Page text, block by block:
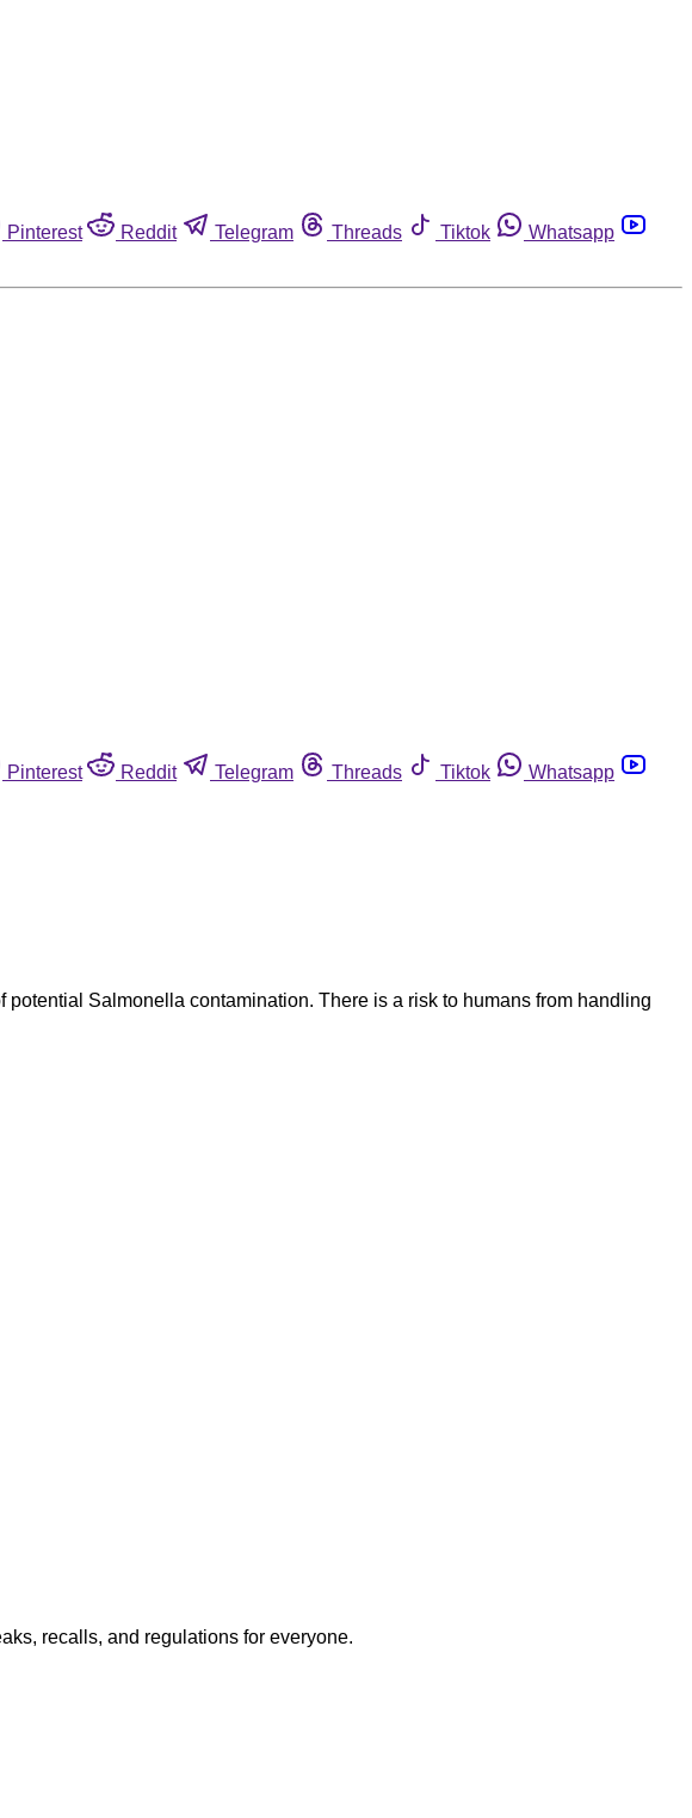
Pinterest Reddit Telegram Threads Tiktok
Whatsapp
Pinterest Reddit Telegram Threads Tiktok
Whatsapp
Salmonella contamination. There is a risk to humans from handling
recalls, and regulations for everyone.